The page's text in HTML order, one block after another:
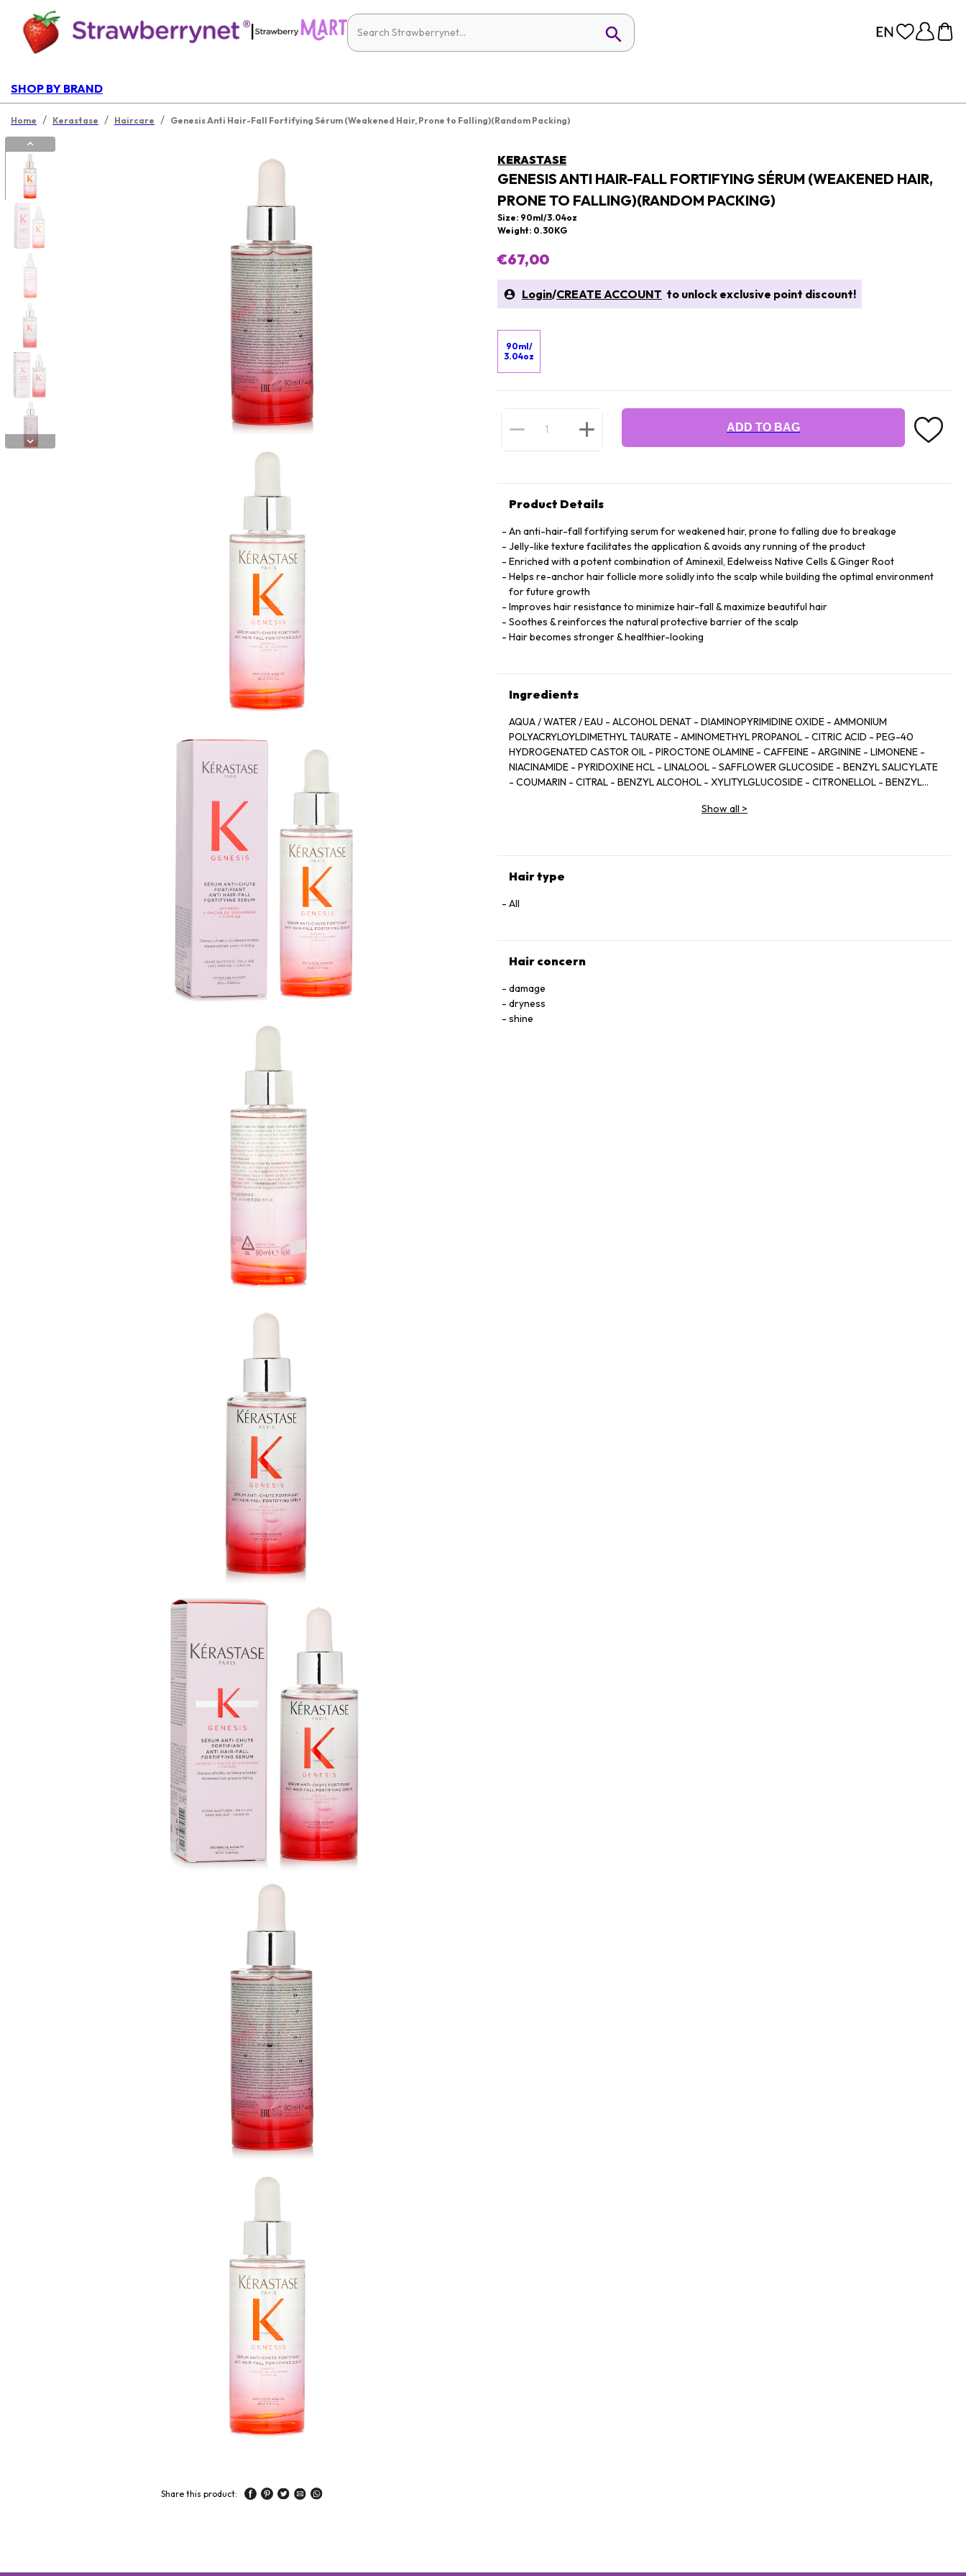
|
SHOP BY BRAND
Home / Kerastase / Haircare / Genesis Anti Hair-Fall Fortifying Sérum (Weakened Hair, Prone to Falling)(Random Packing)
Share this product:
KERASTASE
GENESIS ANTI HAIR-FALL FORTIFYING SÉRUM (WEAKENED HAIR,
PRONE TO FALLING)(RANDOM PACKING)
Size: 90ml/3.04oz
Weight: 0.30KG
€67,00
Login/CREATE ACCOUNT to unlock exclusive point discount!
90ml/
3.04oz
ADD TO BAG
Product Details
An anti-hair-fall fortifying serum for weakened hair, prone to falling due to breakage
Jelly-like texture facilitates the application & avoids any running of the product
Enriched with a potent combination of Aminexil, Edelweiss Native Cells & Ginger Root
Helps re-anchor hair follicle more solidly into the scalp while building the optimal environment
for future growth
Improves hair resistance to minimize hair-fall & maximize beautiful hair
Soothes & reinforces the natural protective barrier of the scalp
Hair becomes stronger & healthier-looking
Ingredients
AQUA / WATER / EAU - ALCOHOL DENAT - DIAMINOPYRIMIDINE OXIDE - AMMONIUM
POLYACRYLOYLDIMETHYL TAURATE - AMINOMETHYL PROPANOL - CITRIC ACID - PEG-40
HYDROGENATED CASTOR OIL - PIROCTONE OLAMINE - CAFFEINE - ARGININE - LIMONENE -
NIACINAMIDE - PYRIDOXINE HCL - LINALOOL - SAFFLOWER GLUCOSIDE - BENZYL SALICYLATE
- COUMARIN - CITRAL - BENZYL ALCOHOL - XYLITYLGLUCOSIDE - CITRONELLOL - BENZYL
ROOT EXTRACT - RESVERATROL - TOCOPHEROL - BHT - SODIUM CITRATE - PARFUM /
Show all >
Hair type
All
Hair concern
damage
dryness
shine